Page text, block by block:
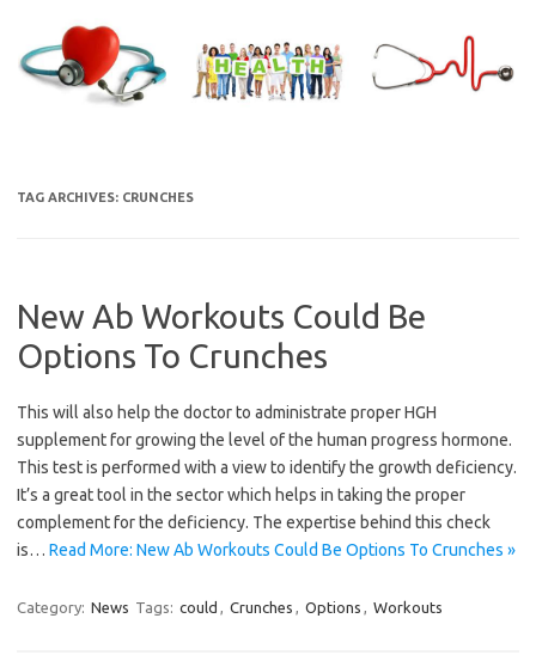
content
TAG ARCHIVES: CRUNCHES
New Ab Workouts Could Be
Options To Crunches
This will also help the doctor to administrate proper HGH
supplement for growing the level of the human progress hormone.
This test is performed with a view to identify the growth deficiency.
It’s a great tool in the sector which helps in taking the proper
complement for the deficiency. The expertise behind this check
is… Read More: New Ab Workouts Could Be Options To Crunches »
Category: News Tags: could , Crunches , Options , Workouts